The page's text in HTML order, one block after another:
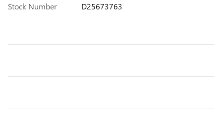
Stock Number
D25673763